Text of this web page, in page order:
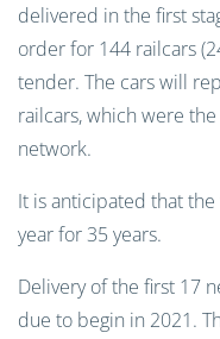
delivered in the first
order for 144 railcars
tender. The cars will
railcars, which were
network.
It is anticipated that
year for 35 years.
Delivery of the first 17
due to begin in 2021.